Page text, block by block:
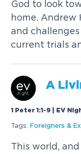
God to look
home. Andrew
and
current trials
A
1 Peter 1:1-9 | EV
Tags: Foreigners &
This world,